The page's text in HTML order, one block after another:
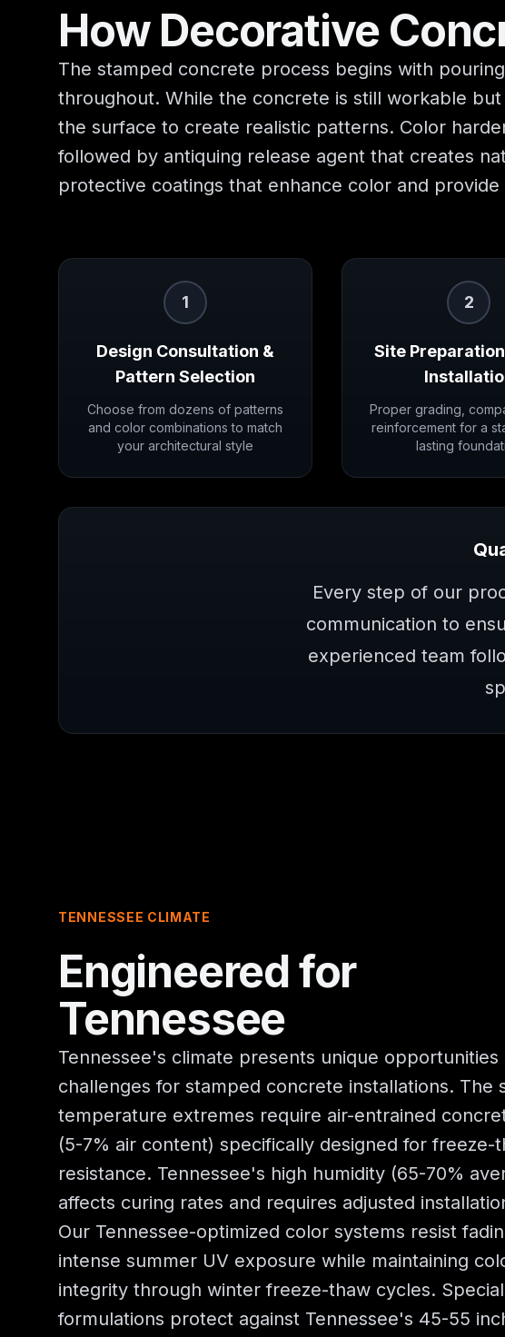
How Decorative
The stamped concrete process begins with
throughout. While the concrete is still workable
the surface to create realistic patterns. Color
followed by antiquing release agent that creates
protective coatings that enhance color and
1
Design Consultation &
Pattern Selection
Choose from dozens of patterns
and color combinations to match
your architectural style
2
Site
Proper grading,
reinforcement for a
lasting
Every step of our
communication to
experienced team
TENNESSEE CLIMATE
Engineered for
Tennessee
Tennessee's climate presents unique opportunities
challenges for stamped concrete installations. The
temperature extremes require air-entrained
(5-7% air content) specifically designed for freeze-
resistance. Tennessee's high humidity (65-70%
affects curing rates and requires adjusted
Our Tennessee-optimized color systems resist
intense summer UV exposure while maintaining
integrity through winter freeze-thaw cycles.
formulations protect against Tennessee's 45-55